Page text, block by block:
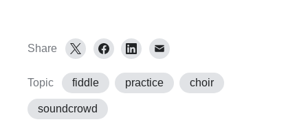
Share
Topic fiddle practice choir
soundcrowd